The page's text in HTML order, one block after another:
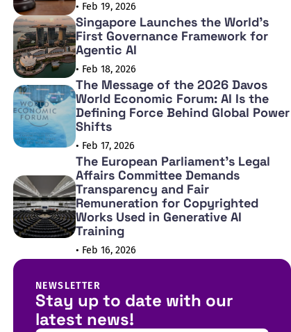
• Feb 19, 2026
Singapore Launches the World's
First Governance Framework for
Agentic AI
• Feb 18, 2026
The Message of the 2026 Davos
World Economic Forum: AI Is the
Defining Force Behind Global Power
Shifts
• Feb 17, 2026
The European Parliament's Legal
Affairs Committee Demands
Transparency and Fair
Remuneration for Copyrighted
Works Used in Generative AI
Training
• Feb 16, 2026
NEWSLETTER
Stay up to date with our
latest news!